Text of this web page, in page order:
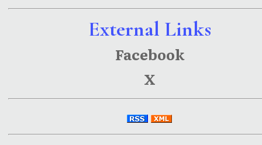
External Links
Facebook
X